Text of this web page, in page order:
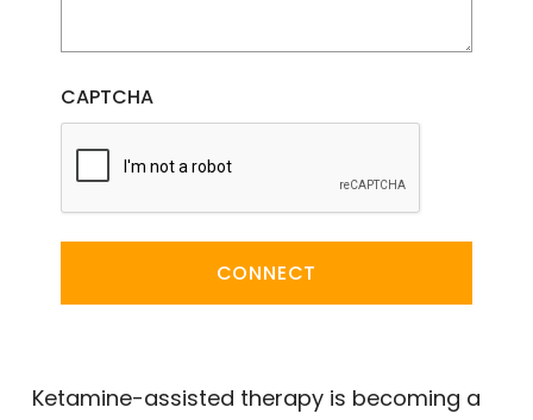
CAPTCHA
CONNECT
Ketamine-assisted therapy is becoming a